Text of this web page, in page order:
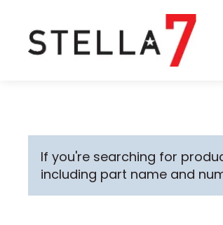
If you're searching for
including part name and